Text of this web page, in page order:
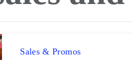
Sales & Promos